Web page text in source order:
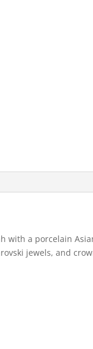
with a porcelain
jewels, and